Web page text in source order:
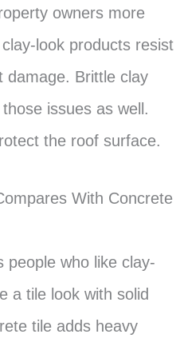
owners more
look products resist
damage. Brittle clay
issues as well.
the roof surface.
With Concrete
people who like clay-
a tile look with solid
tile adds heavy